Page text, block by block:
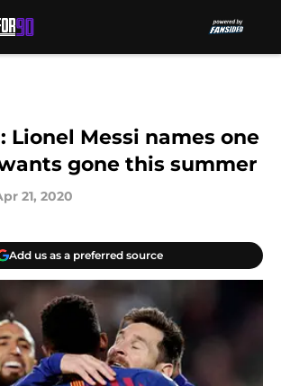
Lionel Messi names one
gone this summer
21, 2020
Add us as a preferred source